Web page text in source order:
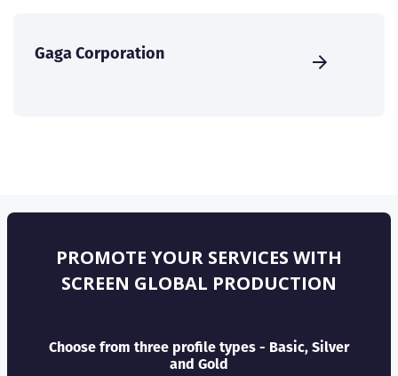
Gaga Corporation
PROMOTE YOUR SERVICES WITH
SCREEN GLOBAL PRODUCTION
Choose from three profile types - Basic, Silver
and Gold